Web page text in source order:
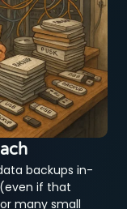
backups in-
if that
many small